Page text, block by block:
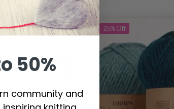
25%Off
50%
community and